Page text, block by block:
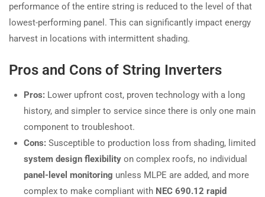
performance of the entire string is reduced to the level of that
lowest-performing panel. This can significantly impact energy
harvest in locations with intermittent shading.
Pros and Cons of String Inverters
Pros: Lower upfront cost, proven technology with a long
history, and simpler to service since there is only one main
component to troubleshoot.
Cons: Susceptible to production loss from shading, limited
system design flexibility on complex roofs, no individual
panel-level monitoring unless MLPE are added, and more
complex to make compliant with NEC 690.12 rapid